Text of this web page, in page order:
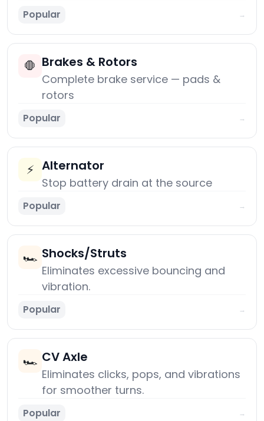
Popular →
🛑 Brakes & Rotors
Complete brake service — pads &
rotors
Popular →
⚡ Alternator
Stop battery drain at the source
Popular →
🏎️ Shocks/Struts
Eliminates excessive bouncing and
vibration.
Popular →
🏎️ CV Axle
Eliminates clicks, pops, and vibrations
for smoother turns.
Popular →